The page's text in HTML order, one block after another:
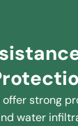
strong
water